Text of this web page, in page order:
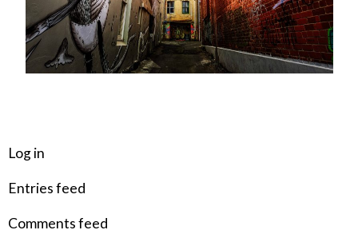
Log in
Entries feed
Comments feed